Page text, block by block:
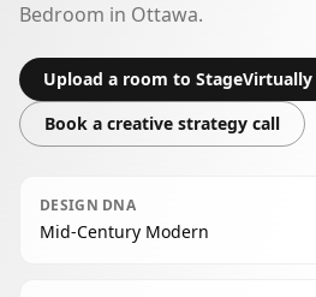
Bedroom in Ottawa.
Upload a room to StageVirtually
Book a creative strategy call
DESIGN DNA
Mid-Century Modern